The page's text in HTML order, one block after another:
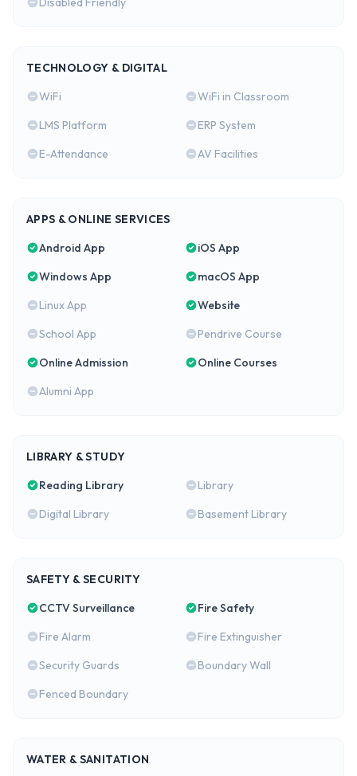
TECHNOLOGY & DIGITAL
WiFi
WiFi in Classroom
LMS Platform
ERP System
E-Attendance
AV Facilities
APPS & ONLINE SERVICES
Android App
iOS App
Windows App
macOS App
Linux App
Website
School App
Pendrive Course
Online Admission
Online Courses
Alumni App
LIBRARY & STUDY
Reading Library
Library
Digital Library
Basement Library
SAFETY & SECURITY
CCTV Surveillance
Fire Safety
Fire Alarm
Fire Extinguisher
Security Guards
Boundary Wall
Fenced Boundary
WATER & SANITATION